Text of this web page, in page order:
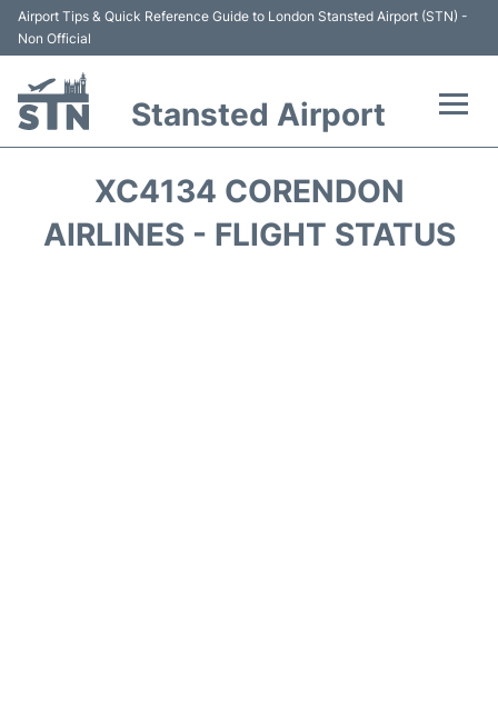
Airport Tips & Quick Reference Guide to London Stansted Airport (STN) -
Non Official
Stansted Airport
Terminal
XC4134 CORENDON
AIRLINES - FLIGHT STATUS